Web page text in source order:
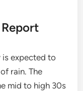
is expected to
rain. The
mid to high 30s